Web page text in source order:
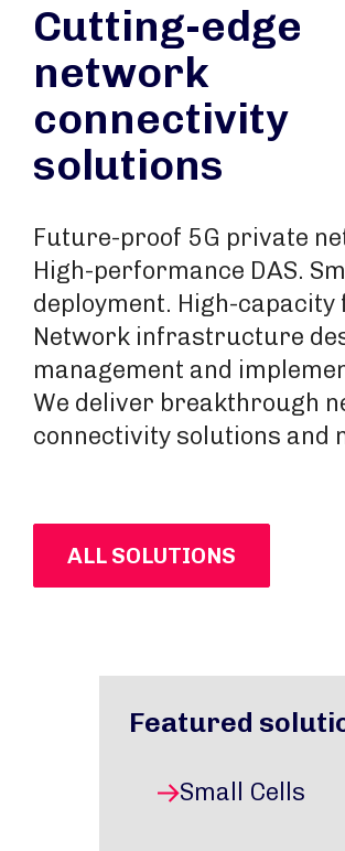
Cutting-edge
network
connectivity
solutions
Future-proof 5G private
High-performance DAS.
deployment. High-capacity
Network infrastructure
management and
We deliver breakthrough
connectivity solutions and
ALL SOLUTIONS
Featured
Small Cells